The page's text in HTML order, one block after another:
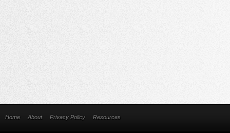
Home About Privacy Policy Resources